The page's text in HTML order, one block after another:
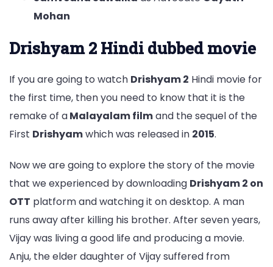
Mohan
Drishyam 2 Hindi dubbed movie
If you are going to watch Drishyam 2 Hindi movie for
the first time, then you need to know that it is the
remake of aMalayalam filmand the sequel of the
First Drishyamwhich was released in 2015.
Now we are going to explore the story of the movie
that we experienced by downloading Drishyam 2 on
OTT platform and watching it on desktop. A man
runs away after killing his brother. After seven years,
Vijay was living a good life and producing a movie.
Anju, the elder daughter of Vijay suffered from